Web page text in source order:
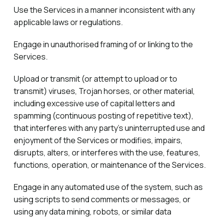
Use the Services in a manner inconsistent with any
applicable laws or regulations.
Engage in unauthorised framing of or linking to the
Services.
Upload or transmit (or attempt to upload or to
transmit) viruses, Trojan horses, or other material,
including excessive use of capital letters and
spamming (continuous posting of repetitive text),
that interferes with any party’s uninterrupted use and
enjoyment of the Services or modifies, impairs,
disrupts, alters, or interferes with the use, features,
functions, operation, or maintenance of the Services.
Engage in any automated use of the system, such as
using scripts to send comments or messages, or
using any data mining, robots, or similar data